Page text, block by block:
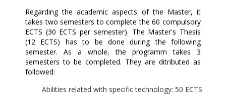
Regarding the academic aspects of the Master, it
takes two semesters to complete the 60 compulsory
ECTS (30 ECTS per semester). The Master's Thesis
(12 ECTS) has to be done during the following
semester. As a whole, the programm takes 3
semesters to be completed. They are ditributed as
followed:
Abilities related with specific technology: 50 ECTS